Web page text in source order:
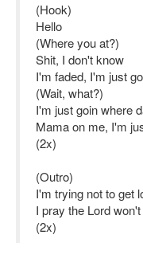
(Hook)
Hello
(Where you at?)
Shit, I don't know
I'm faded, I'm just
(Wait, what?)
I'm just goin where
Mama on me, I'm
(2x)
(Outro)
I'm trying not to get
I pray the Lord
(2x)